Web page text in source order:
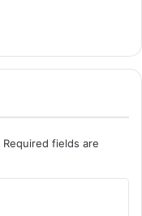
Required fields are